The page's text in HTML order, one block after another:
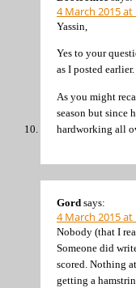
4 March 2015 at
Yassin,
Yes to your
as I posted earlier.
As you might
season but since
hardworking all
Gord says:
4 March 2015 at
Nobody (that I
Someone did
scored. Nothing
getting a